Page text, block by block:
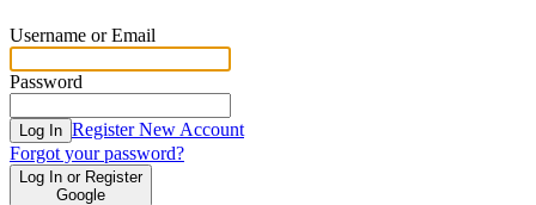
Username or Email
Password
Log In Register New Account
Forgot your password?
Log In or Register
Google